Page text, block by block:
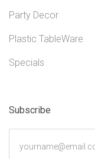
Party Decor
Plastic TableWare
Specials
Subscribe